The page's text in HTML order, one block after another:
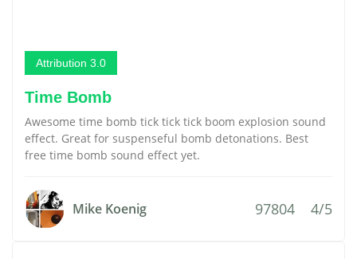
Attribution 3.0
Time Bomb
Awesome time bomb tick tick tick boom explosion sound
effect. Great for suspenseful bomb detonations. Best
free time bomb sound effect yet.
Mike Koenig 97804 4/5